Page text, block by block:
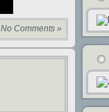
No Comments »